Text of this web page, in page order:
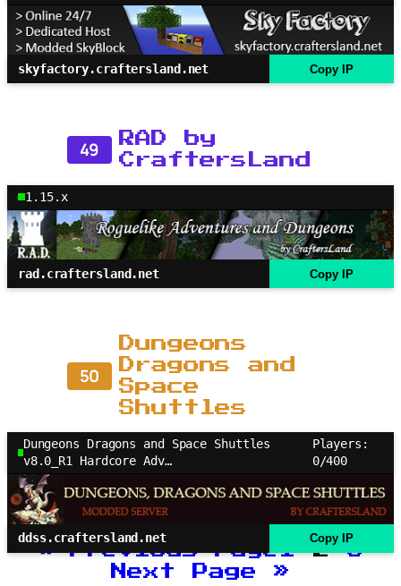
skyfactory.craftersland.net Copy IP
49
RAD by
CraftersLand
1.15.x
rad.craftersland.net Copy IP
50
Dungeons
Dragons and
Space
Shuttles
Dungeons Dragons and Space Shuttles
v8.0_R1 Hardcore Adv…
Players:
0/400
ddss.craftersland.net Copy IP
« Previous Page1 2
3
Next Page
»